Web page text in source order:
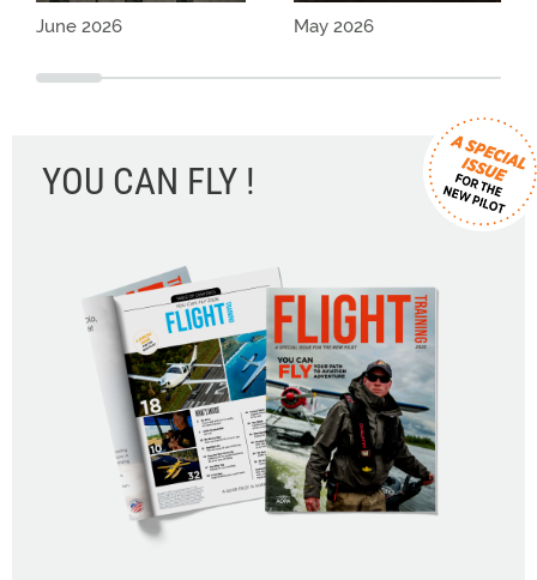
June 2026 May 2026
YOU CAN FLY !